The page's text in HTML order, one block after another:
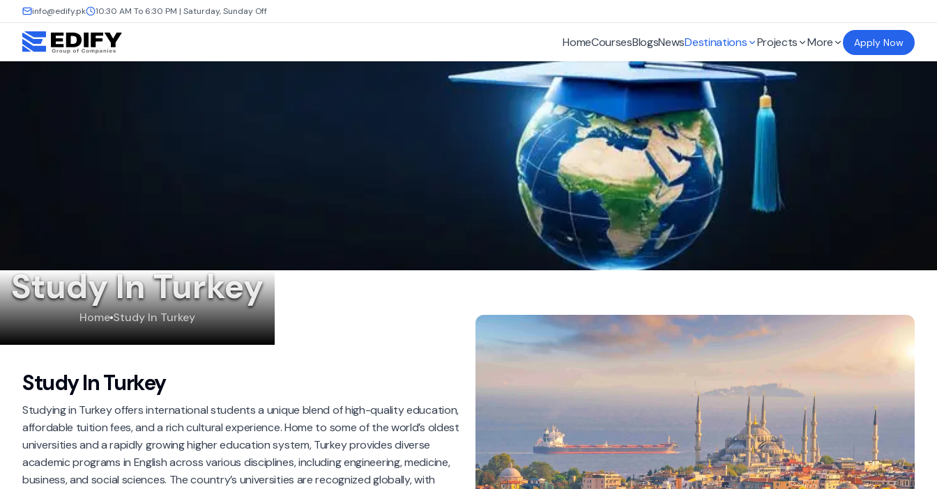
info@edify.pk 10:30 AM To 6:30 PM | Saturday, Sunday Off
HomeCoursesBlogsNewsDestinations Projects More Apply Now
Study In Turkey
HomeStudy In Turkey
Study In Turkey
Studying in Turkey offers international students a unique blend of high-quality education,
affordable tuition fees, and a rich cultural experience. Home to some of the world’s oldest
universities and a rapidly growing higher education system, Turkey provides diverse
academic programs in English across various disciplines, including engineering, medicine,
business, and social sciences. The country’s universities are recognized globally, with